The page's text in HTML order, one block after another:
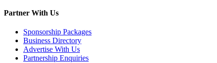
Partner With Us
Sponsorship Packages
Business Directory
Advertise With Us
Partnership Enquiries